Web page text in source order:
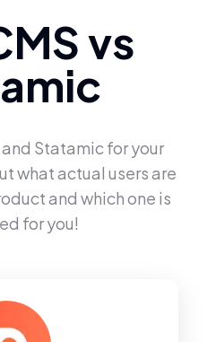
vs
and Statamicfor your
what actual users are
and which one is
for you!